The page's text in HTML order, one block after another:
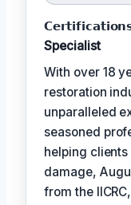
Specialist
With over 18
restoration
unparalleled
seasoned
helping
damage,
from the